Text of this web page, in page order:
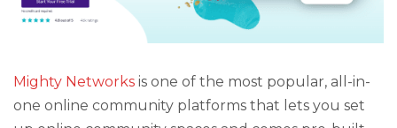
Mighty Networks is one of the most popular, all-in-
one online community platforms that lets you set